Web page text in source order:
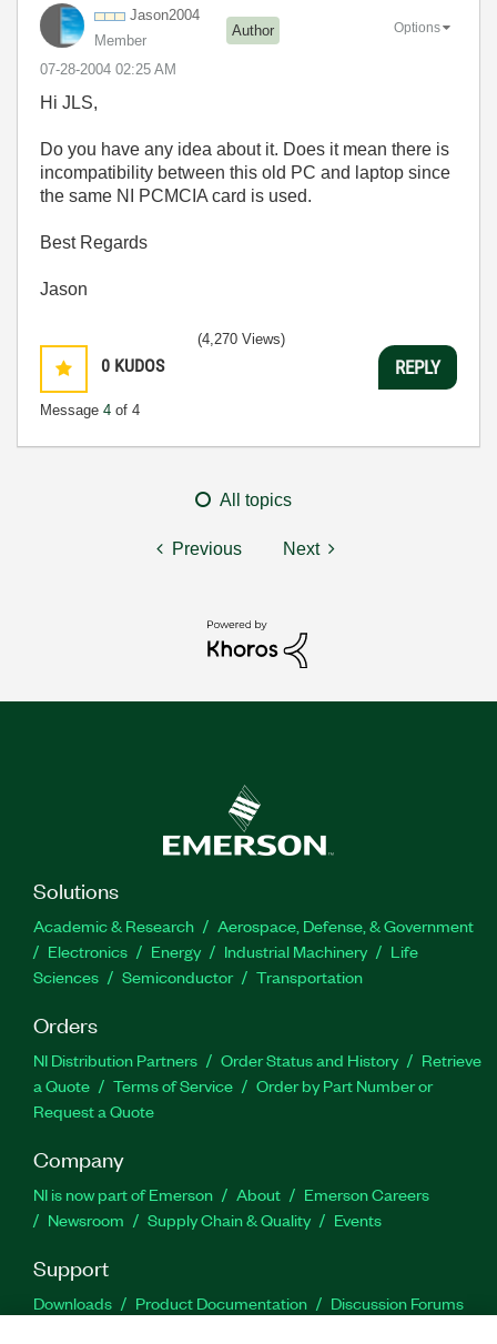
Jason2004
Member
Author
‎07-28-2004 02:25 AM
Options
Hi JLS,
Do you have any idea about it. Does it mean there is
incompatibility between this old PC and laptop since
the same NI PCMCIA card is used.
Best Regards
Jason
0 KUDOS
Message 4 of 4
(4,270 Views)
REPLY
All topics
Previous Next
Solutions
Academic & Research
Aerospace, Defense, & Government
Electronics
Energy Industrial Machinery
Life
Sciences
Semiconductor Transportation
Orders
NI Distribution Partners Order Status and History
Retrieve
a Quote
Terms of Service
Order by Part Number or
Request a Quote
Company
NI is now part of Emerson About
Emerson Careers
Newsroom
Supply Chain & Quality Events
Support
Downloads Product Documentation
Discussion Forums